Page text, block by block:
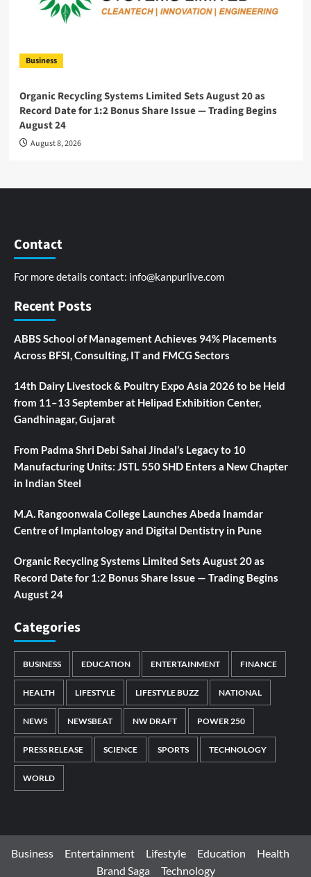
Business
Organic Recycling Systems Limited Sets August 20 as
Record Date for 1:2 Bonus Share Issue — Trading Begins
August 24
August 8, 2026
Contact
For more details contact: info@kanpurlive.com
Recent Posts
ABBS School of Management Achieves 94% Placements
Across BFSI, Consulting, IT and FMCG Sectors
14th Dairy Livestock & Poultry Expo Asia 2026 to be Held
from 11–13 September at Helipad Exhibition Center,
Gandhinagar, Gujarat
From Padma Shri Debi Sahai Jindal’s Legacy to 10
Manufacturing Units: JSTL 550 SHD Enters a New Chapter
in Indian Steel
M.A. Rangoonwala College Launches Abeda Inamdar
Centre of Implantology and Digital Dentistry in Pune
Organic Recycling Systems Limited Sets August 20 as
Record Date for 1:2 Bonus Share Issue — Trading Begins
August 24
Categories
BUSINESS EDUCATION ENTERTAINMENT FINANCE
HEALTH LIFESTYLE LIFESTYLE BUZZ NATIONAL
NEWS NEWSBEAT NW DRAFT POWER 250
PRESS RELEASE SCIENCE SPORTS TECHNOLOGY
WORLD
Business Entertainment Lifestyle Education
Health
Brand Saga
Technology